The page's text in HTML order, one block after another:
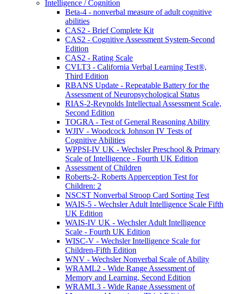
Intelligence / Cognition
Beta-4 - nonverbal measure of adult cognitive
abilities
CAS2 - Brief Complete Kit
CAS2 - Cognitive Assessment System-Second
Edition
CAS2 - Rating Scale
CVLT3 - California Verbal Learning Test®,
Third Edition
RBANS Update - Repeatable Battery for the
Assessment of Neuropsychological Status
RIAS-2-Reynolds Intellectual Assessment Scale,
Second Edition
TOGRA - Test of General Reasoning Ability
WJIV - Woodcock Johnson IV Tests of
Cognitive Abilities
WPPSI-IV UK - Wechsler Preschool & Primary
Scale of Intelligence - Fourth UK Edition
Assessment of Children
Roberts-2- Roberts Apperception Test for
Children: 2
NSCST Nonverbal Stroop Card Sorting Test
WAIS-5 - Wechsler Adult Intelligence Scale Fifth
UK Edition
WAIS-IV UK - Wechsler Adult Intelligence
Scale - Fourth UK Edition
WISC-V - Wechsler Intelligence Scale for
Children-Fifth Edition
WNV - Wechsler Nonverbal Scale of Ability
WRAML2 - Wide Range Assessment of
Memory and Learning, Second Edition
WRAML3 - Wide Range Assessment of